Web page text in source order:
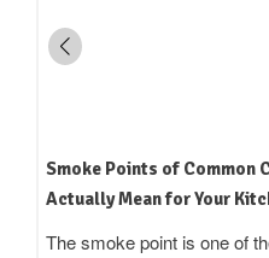
How to Read an Edible Oil
Terms Actually Mean
Standing in an oil aisle and